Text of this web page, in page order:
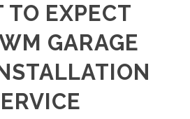
TO EXPECT
GARAGE